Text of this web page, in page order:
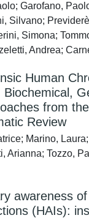
Garofano,
Silvano;
Simona;
Andrea;
Human
from
Review
Marino,
Arianna; Tozzo,
awareness
(HAIs):